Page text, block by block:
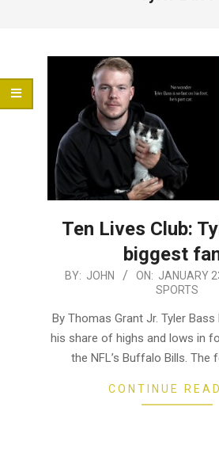
Ten Lives Club:
biggest
2024-
23
BY: JOHN ON: JANUARY
SPORTS
By Thomas Grant Jr. Tyler
his share of highs and lows in
the NFL’s Buffalo Bills. The
CONTINUE